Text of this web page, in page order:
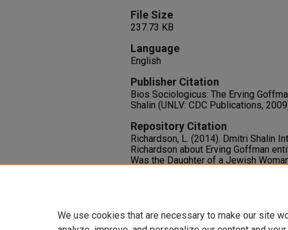
File Size
237.73 KB
Language
English
Publisher Citation
Bios Sociologicus: The Erving
Shalin (UNLV: CDC Publications,
Repository Citation
Richardson, L. (2014). Dmitri Shalin
Richardson about Erving Goffman
Was the Daughter of a Jewish
We use cookies that are necessary to make our site